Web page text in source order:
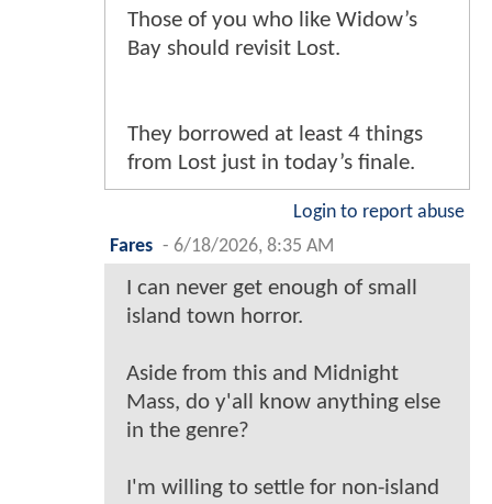
Those of you who like Widow’s
Bay should revisit Lost.
They borrowed at least 4 things
from Lost just in today’s finale.
Login to report abuse
Fares - 6/18/2026, 8:35 AM
I can never get enough of small
island town horror.
Aside from this and Midnight
Mass, do y'all know anything else
in the genre?
I'm willing to settle for non-island